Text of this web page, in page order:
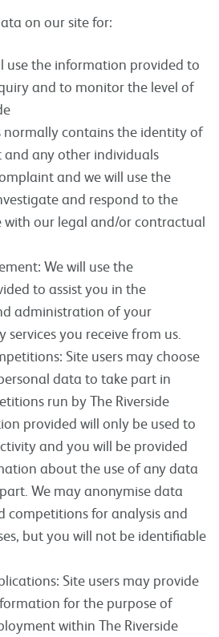
on our site for:
use the information provided to
and to monitor the level of
normally contains the identity of
any other individuals
and we will use the
and respond to the
our legal and/or contractual
We will use the
to assist you in the
administration of your
you receive from us.
Site users may choose
data to take part in
run by The Riverside
provided will only be used to
and you will be provided
about the use of any data
We may anonymise data
competitions for analysis and
but you will not be identifiable
Site users may provide
for the purpose of
within The Riverside